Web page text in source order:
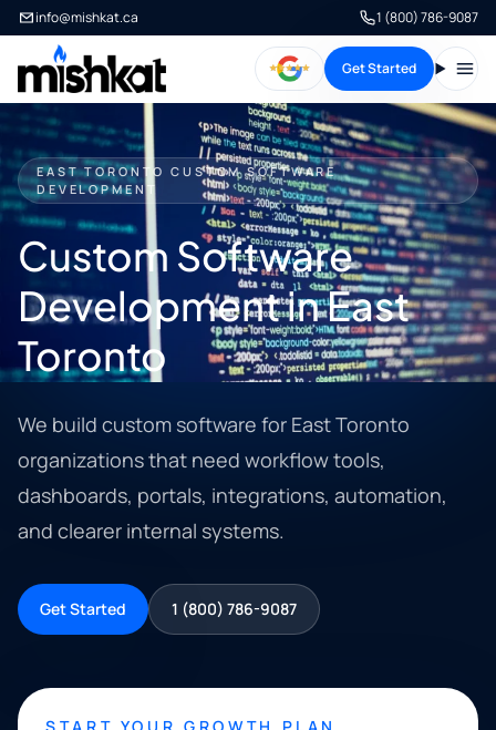
info@mishkat.ca 1 (800) 786-9087
Get Started
EAST TORONTO CUSTOM SOFTWARE
DEVELOPMENT
Custom Software
Development in East
Toronto
We build custom software for East Toronto
organizations that need workflow tools,
dashboards, portals, integrations, automation,
and clearer internal systems.
Get Started 1 (800) 786-9087